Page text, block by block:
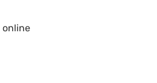
online